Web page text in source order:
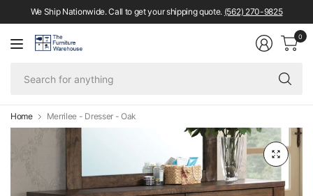
We Ship Nationwide. Call to get your shipping quote. (562) 270-9825
0
Home Merrilee - Dresser - Oak